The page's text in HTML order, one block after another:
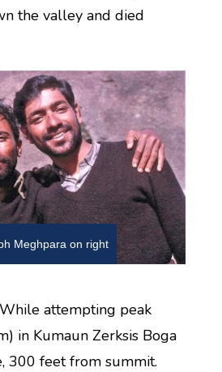
the valley and died
Meghpara on right
attempting peak
in Kumaun Zerksis Boga
300 feet from summit.